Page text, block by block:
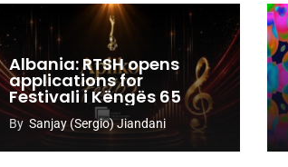
Albania: RTSH opens
applications for
Festivali i Këngës 65
By Sanjay (Sergio) Jiandani